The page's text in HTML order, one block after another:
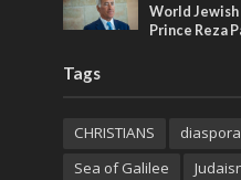
World
Prince Reza
Tags
CHRISTIANS diaspora
Sea of Galilee